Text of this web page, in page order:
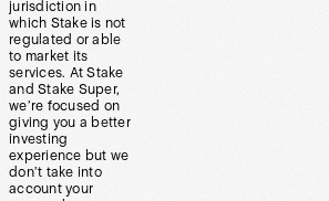
jurisdiction in
which Stake is not
regulated or able
to market its
services. At Stake
and Stake Super,
we’re focused on
giving you a better
investing
experience but we
don’t take into
account your